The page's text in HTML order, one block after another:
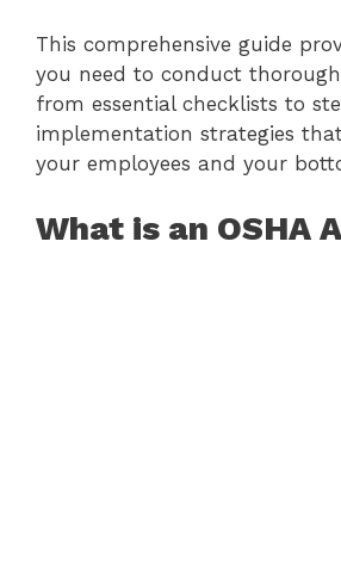
This comprehensive guide
you need to conduct thorough
from essential checklists to
implementation strategies
your employees and your
What is an OSHA